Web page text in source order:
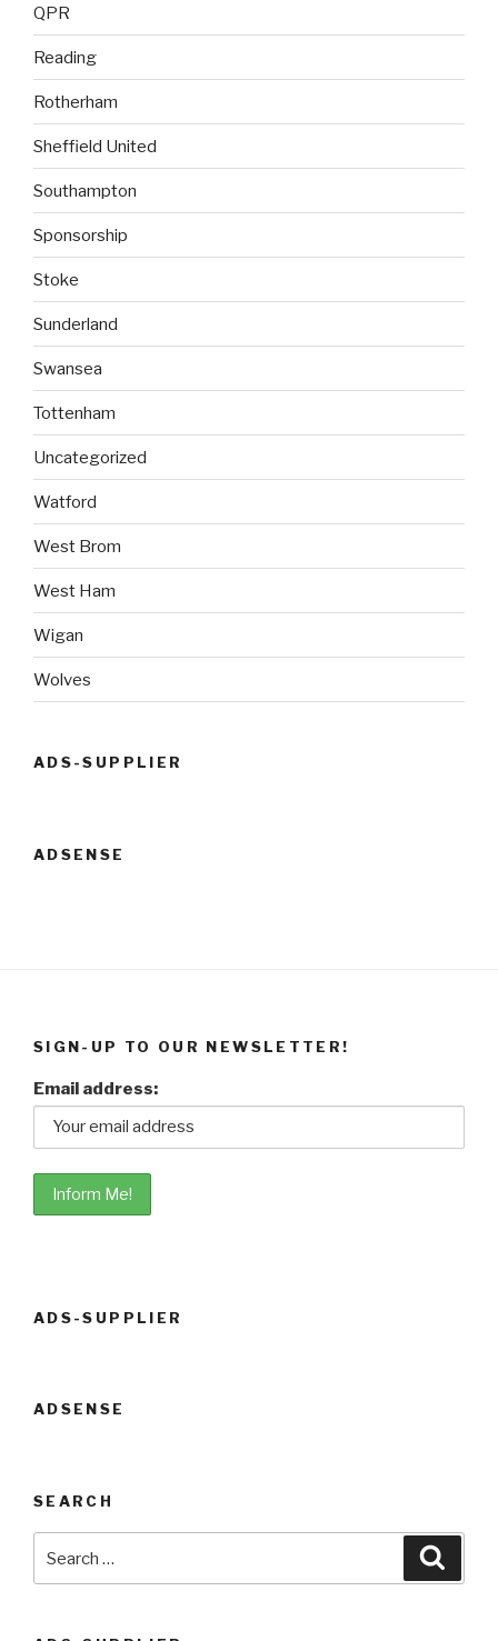
QPR
Reading
Rotherham
Sheffield United
Southampton
Sponsorship
Stoke
Sunderland
Swansea
Tottenham
Uncategorized
Watford
West Brom
West Ham
Wigan
Wolves
ADS-SUPPLIER
ADSENSE
SIGN-UP TO OUR NEWSLETTER!
Email address:
ADS-SUPPLIER
ADSENSE
SEARCH